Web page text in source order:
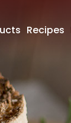
Recipes